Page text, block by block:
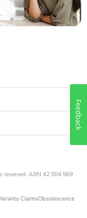
reserved. ABN 42 004 969
ClaimsObsolescence
Feedback